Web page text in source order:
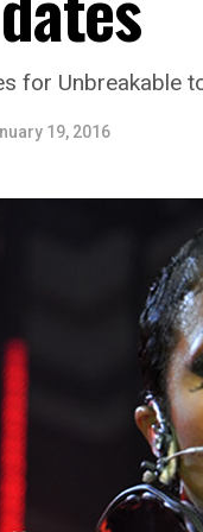
for Unbreakable
19, 2016